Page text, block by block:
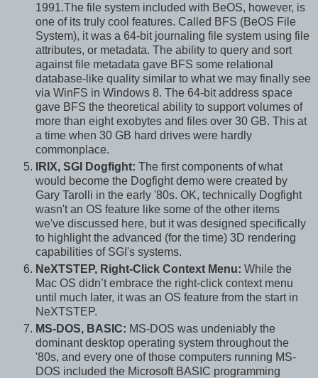
1991.The file system included with BeOS, however, is
one of its truly cool features. Called BFS (BeOS File
System), it was a 64-bit journaling file system using file
attributes, or metadata. The ability to query and sort
against file metadata gave BFS some relational
database-like quality similar to what we may finally see
via WinFS in Windows 8. The 64-bit address space
gave BFS the theoretical ability to support volumes of
more than eight exobytes and files over 30 GB. This at
a time when 30 GB hard drives were hardly
commonplace.
IRIX, SGI Dogfight: The first components of what
would become the Dogfight demo were created by
Gary Tarolli in the early '80s. OK, technically Dogfight
wasn't an OS feature like some of the other items
we've discussed here, but it was designed specifically
to highlight the advanced (for the time) 3D rendering
capabilities of SGI's systems.
NeXTSTEP, Right-Click Context Menu: While the
Mac OS didn’t embrace the right-click context menu
until much later, it was an OS feature from the start in
NeXTSTEP.
MS-DOS, BASIC: MS-DOS was undeniably the
dominant desktop operating system throughout the
'80s, and every one of those computers running MS-
DOS included the Microsoft BASIC programming